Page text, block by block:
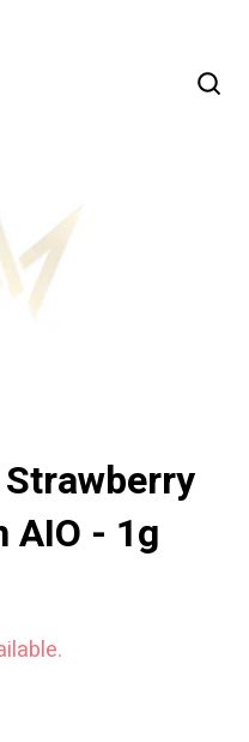
AIO - 1g